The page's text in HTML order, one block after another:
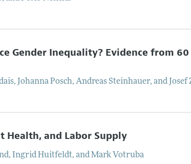
Gender Inequality? Evidence from
, Johanna Posch,Andreas Steinhauer, and Josef
Health, and Labor Supply
, Ingrid Huitfeldt, andMark Votruba